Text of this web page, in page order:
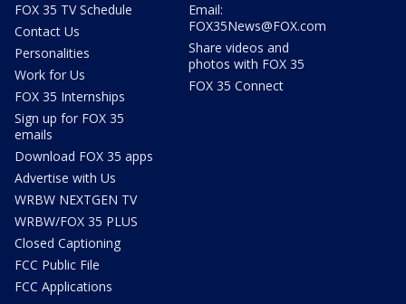
FOX 35 TV Schedule
Contact Us
Personalities
Work for Us
FOX 35 Internships
Sign up for FOX 35
emails
Download FOX 35 apps
Advertise with Us
WRBW NEXTGEN TV
WRBW/FOX 35 PLUS
Closed Captioning
FCC Public File
FCC Applications
Email:
FOX35News@FOX.com
Share videos and
photos with FOX 35
FOX 35 Connect